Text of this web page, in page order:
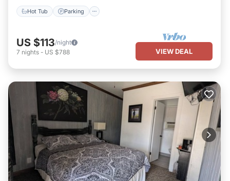
Hot Tub Parking
US $113/night
7 nights - US $788 VIEW DEAL